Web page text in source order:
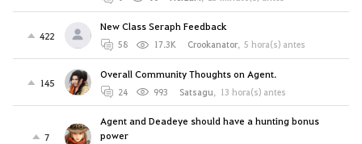
422
New Class Seraph Feedback
58 17.3K Crookanator, 5 hora(s) antes
145
Overall Community Thoughts on Agent.
24 993 Satsagu, 13 hora(s) antes
7
Agent and Deadeye should have a hunting bonus
power